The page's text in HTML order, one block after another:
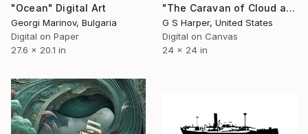
"The Caravan of Cloud and Deep" Digital Art
G S Harper, United States
Digital on Canvas
24 x 24 in
"Ocean" Digital Art
Georgi Marinov, Bulgaria
Digital on Paper
27.6 x 20.1 in